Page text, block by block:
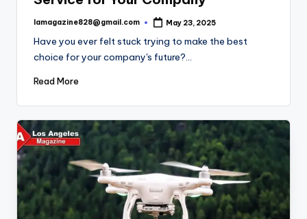
Posted
lamagazine828@gmail.com May 23, 2025
Have you ever felt stuck trying to make the best
choice for your company's future?…
Read More